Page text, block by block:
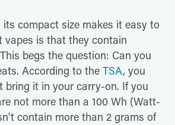
compact size makes it easy to
is that they contain
begs the question: Can you
According to the TSA, you
bring it in your carry-on. If you
not more than a 100 Wh (​​Watt-
contain more than 2 grams of